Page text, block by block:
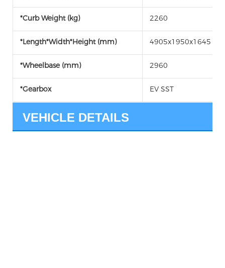
*Curb Weight (kg) 2260
*Length*Width*Height (mm) 4905x1950x1645
*Wheelbase (mm) 2960
*Gearbox EV SST
VEHICLE DETAILS